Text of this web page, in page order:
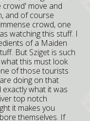
crowd' move and
and of course
crowd, one
watching this stuff. I
of a Maiden
But Sziget is such
this must look
of those tourists
doing on that
exactly what it was
top notch
it makes you
themselves. If